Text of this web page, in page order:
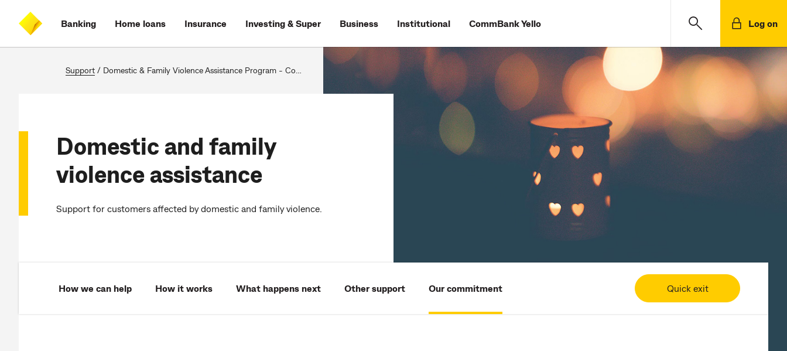
content
on
search
CommBank
Banking Home loans Insurance Investing & Super Business Institutional CommBank Yello Log on
Support / Domestic & Family Violence Assistance Program - CommBank
Domestic and family
violence assistance
Support for customers affected by domestic and family violence.
How we can help How it works What happens next Other support Our commitment Quick exit